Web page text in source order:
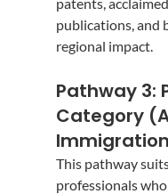
publications, and
regional impact.
Pathway 3:
Category
Immigration
This pathway
professionals